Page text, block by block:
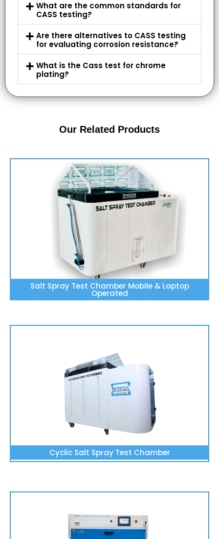
What are the common standards for
CASS testing?
Are there alternatives to CASS testing
for evaluating corrosion resistance?
What is the Cass test for chrome
plating?
Our Related Products
Salt Spray Test Chamber Mobile & Laptop
Operated
Cyclic Salt Spray Test Chamber